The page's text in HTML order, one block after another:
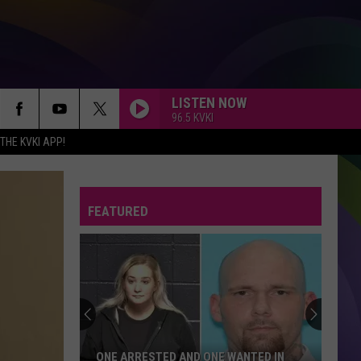
KVKI APP!
LISTEN NOW
96.5 KVKI
FEATURED
ONE ARRESTED AND ONE WANTED IN